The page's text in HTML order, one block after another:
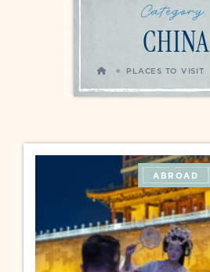
Category:
CHINA
HOMEPLACES TO VISIT
ABROAD